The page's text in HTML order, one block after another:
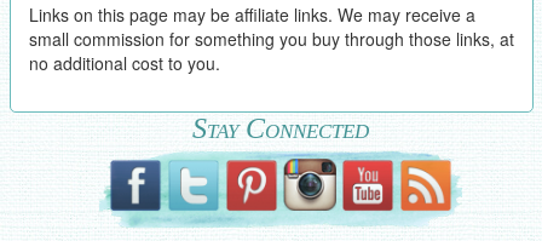
Links on this page may be affiliate links. We may receive a
small commission for something you buy through those links, at
no additional cost to you.
Stay Connected